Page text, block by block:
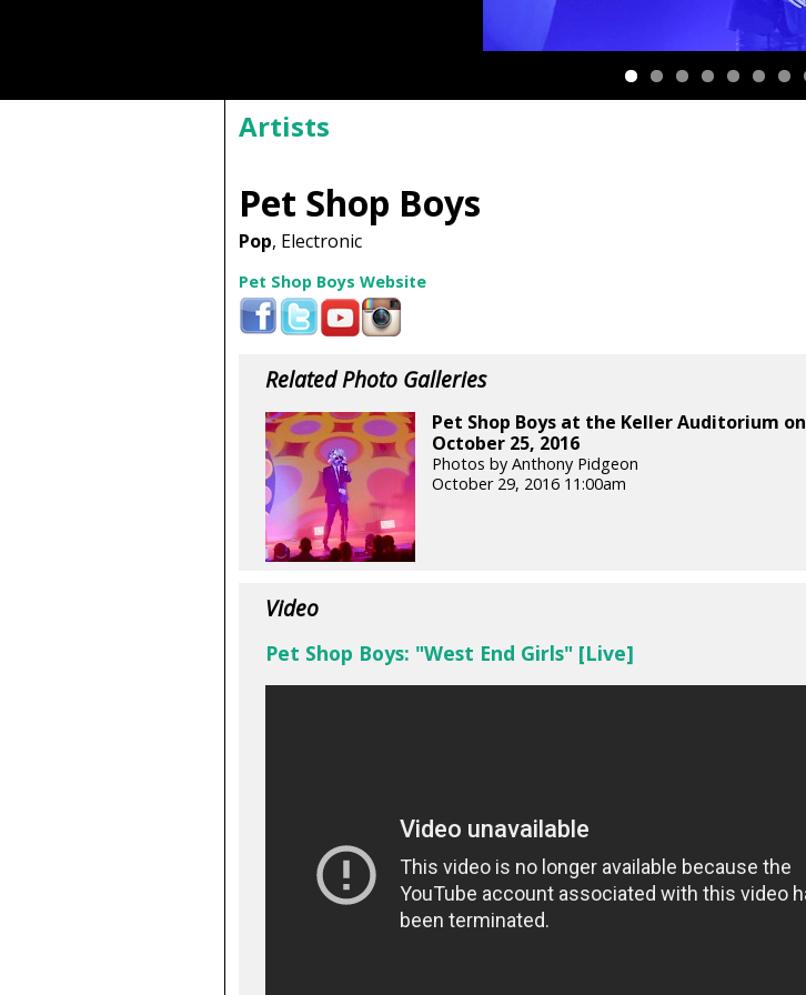
Artists
Pet Shop Boys
Pop, Electronic
Pet Shop Boys Website
Related Photo Galleries
Pet Shop Boys at the Keller Auditorium on
October 25, 2016
Photos by Anthony Pidgeon
October 29, 2016 11:00am
Video
Pet Shop Boys: "West End Girls" [Live]